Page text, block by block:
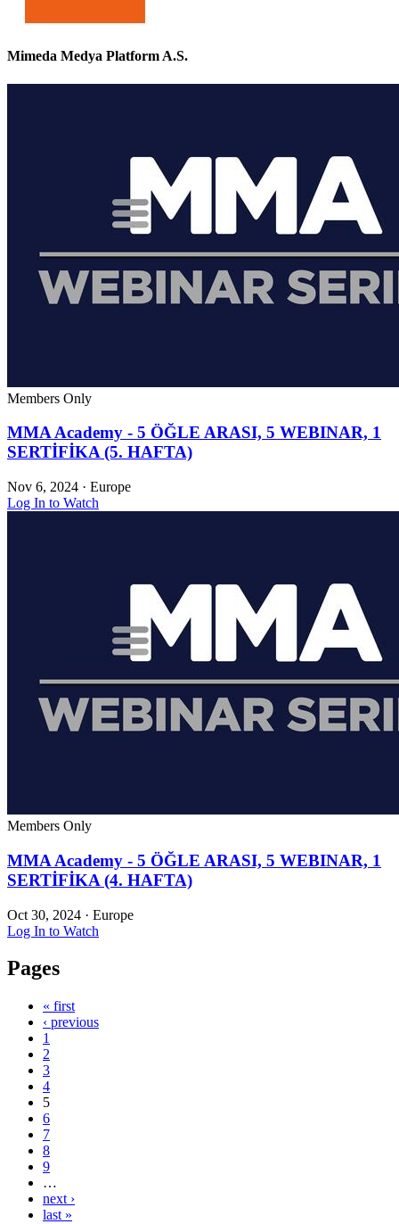
Mimeda Medya Platform A.S.
Members Only
MMA Academy - 5 ÖĞLE ARASI, 5 WEBINAR, 1
SERTİFİKA (5. HAFTA)
Nov 6, 2024 · Europe
Log In to Watch
Members Only
MMA Academy - 5 ÖĞLE ARASI, 5 WEBINAR, 1
SERTİFİKA (4. HAFTA)
Oct 30, 2024 · Europe
Log In to Watch
Pages
« first
‹ previous
1
2
3
4
5
6
7
8
9
…
next ›
last »